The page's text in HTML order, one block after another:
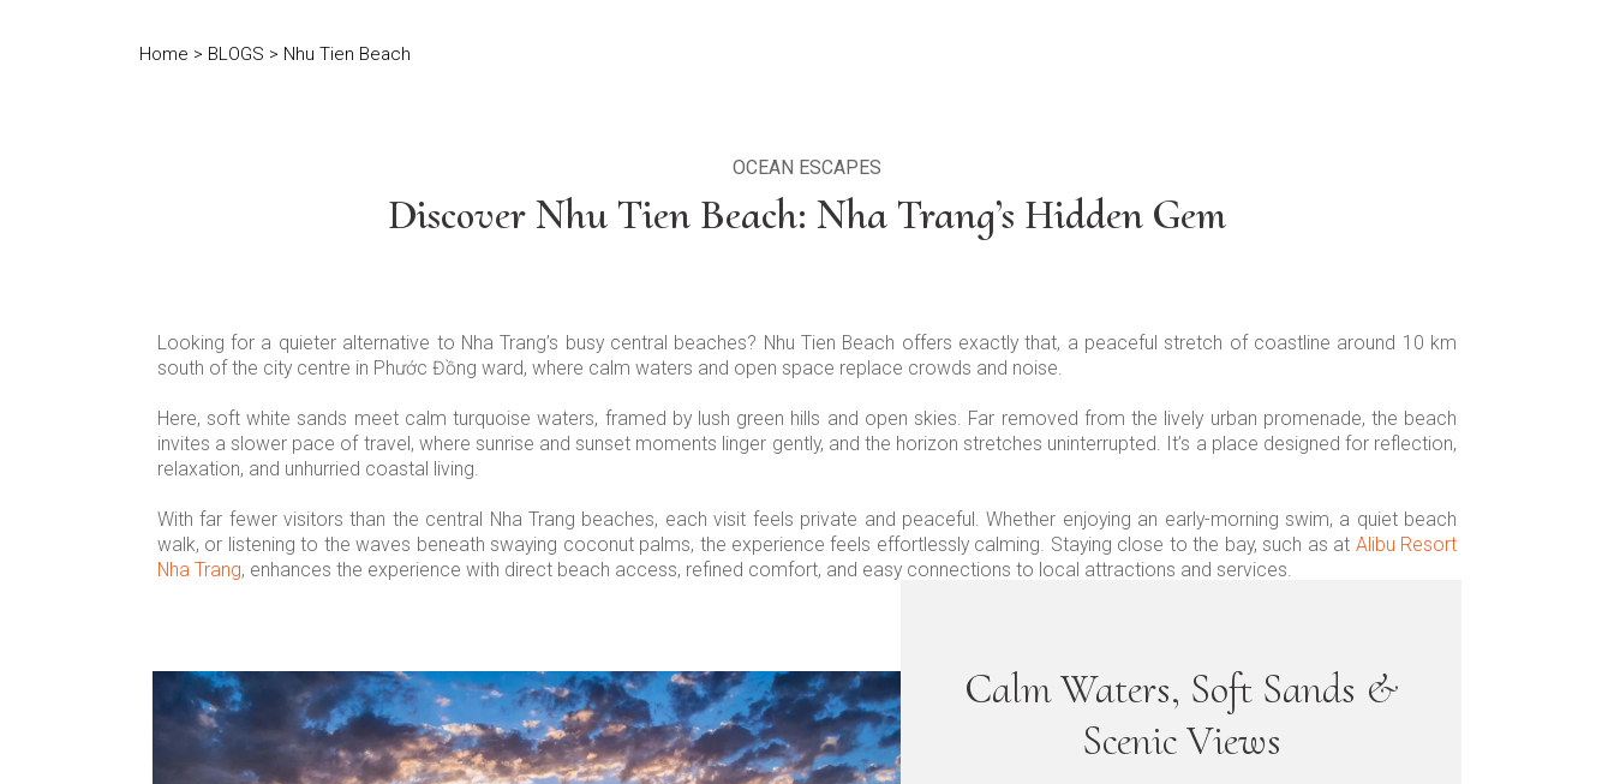
Home > BLOGS > Nhu Tien Beach
OCEAN ESCAPES
Discover Nhu Tien Beach: Nha Trang’s Hidden Gem
Looking for a quieter alternative to Nha Trang’s busy central beaches? Nhu Tien Beach offers exactly that, a peaceful stretch of coastline around 10 km
south of the city centre in Phước Đồng ward, where calm waters and open space replace crowds and noise.
Here, soft white sands meet calm turquoise waters, framed by lush green hills and open skies. Far removed from the lively urban promenade, the beach
invites a slower pace of travel, where sunrise and sunset moments linger gently, and the horizon stretches uninterrupted. It’s a place designed for reflection,
relaxation, and unhurried coastal living.
With far fewer visitors than the central Nha Trang beaches, each visit feels private and peaceful. Whether enjoying an early-morning swim, a quiet beach
walk, or listening to the waves beneath swaying coconut palms, the experience feels effortlessly calming. Staying close to the bay, such as at Alibu Resort
Nha Trang, enhances the experience with direct beach access, refined comfort, and easy connections to local attractions and services.
Calm Waters, Soft Sands &
Scenic Views